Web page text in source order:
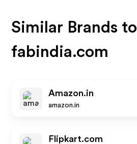
Similar Brands to
fabindia.com
Amazon.in
amazon.in
Flipkart.com